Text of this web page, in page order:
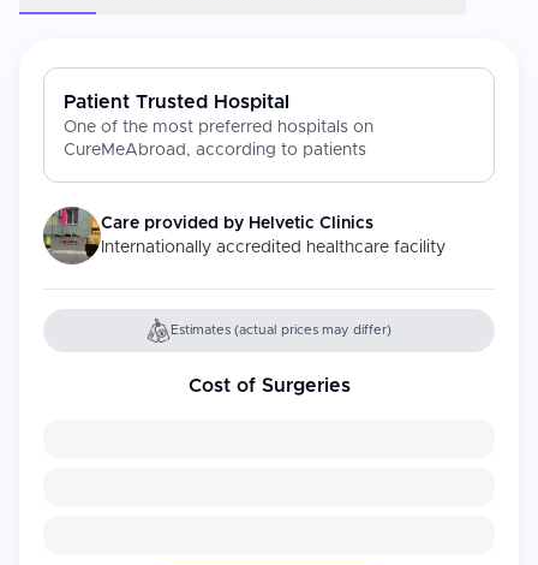
Patient Trusted Hospital
One of the most preferred hospitals on
CureMeAbroad, according to patients
Care provided by Helvetic Clinics
Internationally accredited healthcare facility
Estimates (actual prices may differ)
Cost of Surgeries